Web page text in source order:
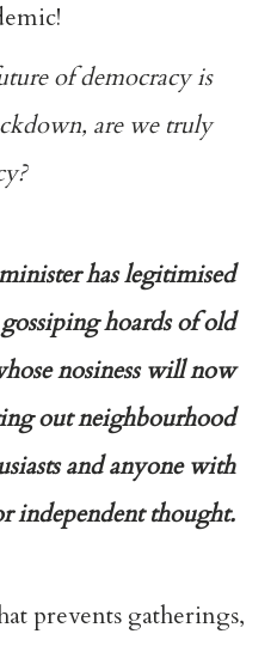
of democracy is
are we truly
has legitimised
hoards of old
nosiness will now
out neighbourhood
and anyone with
independent thought.
prevents gatherings,